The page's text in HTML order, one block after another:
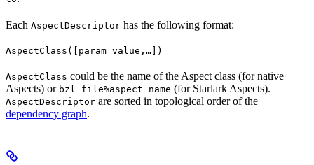
Each AspectDescriptor has the following format:
AspectClass([param=value,…])
AspectClass could be the name of the Aspect class (for native
Aspects) or bzl_file%aspect_name (for Starlark Aspects).
AspectDescriptor are sorted in topological order of the
dependency graph.